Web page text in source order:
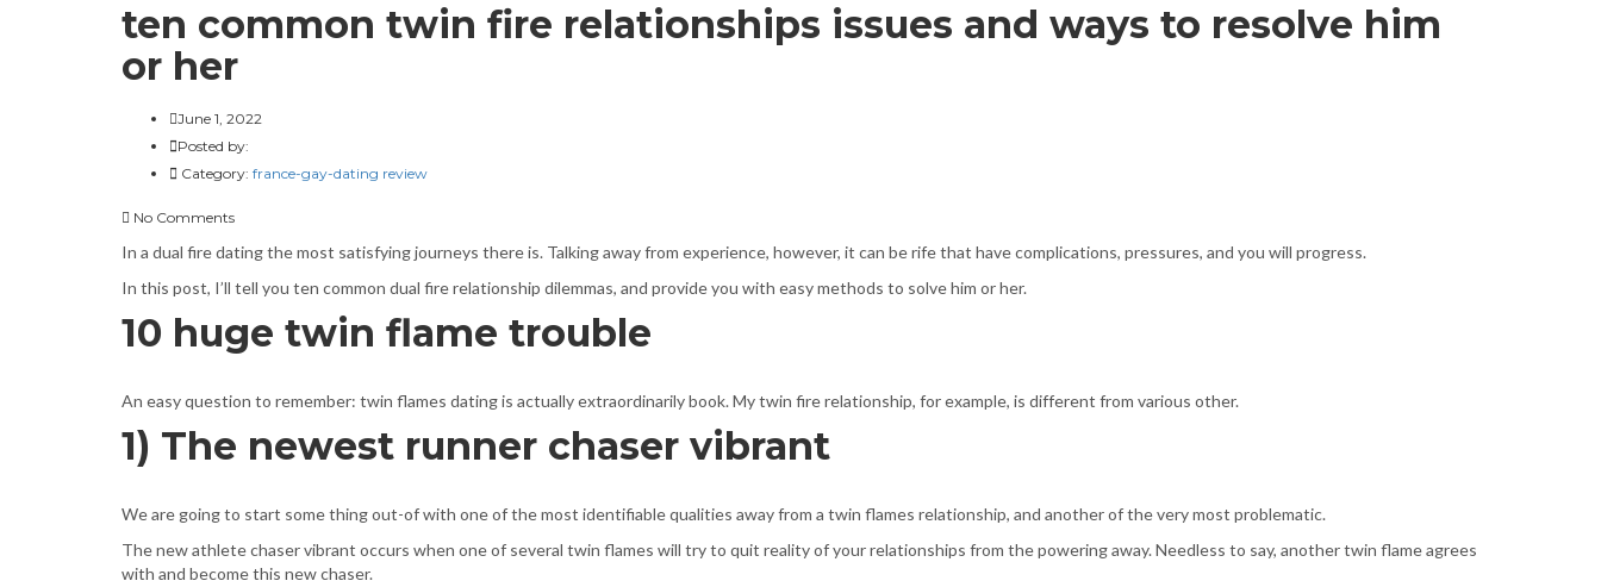
ten common twin fire relationships issues and ways to resolve him
or her
June 1, 2022
Posted by:
Category: france-gay-dating review
No Comments
In a dual fire dating the most satisfying journeys there is. Talking away from experience, however, it can be rife that have complications, pressures, and you will progress.
In this post, I’ll tell you ten common dual fire relationship dilemmas, and provide you with easy methods to solve him or her.
10 huge twin flame trouble
An easy question to remember: twin flames dating is actually extraordinarily book. My twin fire relationship, for example, is different from various other.
1) The newest runner chaser vibrant
We are going to start some thing out-of with one of the most identifiable qualities away from a twin flames relationship, and another of the very most problematic.
The new athlete chaser vibrant occurs when one of several twin flames will try to quit reality of your relationships from the powering away. Needless to say, another twin flame agrees
with and become this new chaser.